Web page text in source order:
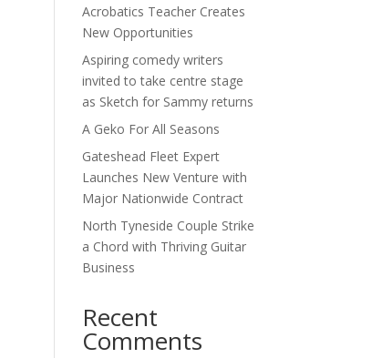
Acrobatics Teacher Creates
New Opportunities
Aspiring comedy writers
invited to take centre stage
as Sketch for Sammy returns
A Geko For All Seasons
Gateshead Fleet Expert
Launches New Venture with
Major Nationwide Contract
North Tyneside Couple Strike
a Chord with Thriving Guitar
Business
Recent
Comments